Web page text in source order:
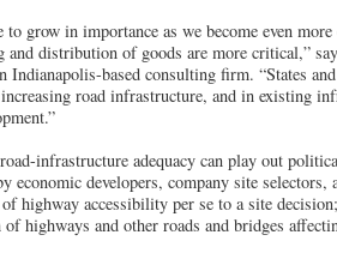
grow in importance as we become even more
distribution of goods are more critical,”
based consulting firm. “States and
road infrastructure, and in existing
infrastructure adequacy can play out
economic developers, company site selectors,
highway accessibility per se to a site
highways and other roads and bridges